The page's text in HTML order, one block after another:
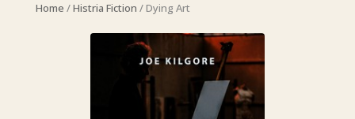
Home /Histria Fiction / Dying Art